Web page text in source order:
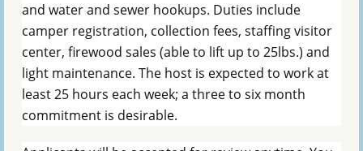
and water and sewer hookups. Duties include
camper registration, collection fees, staffing visitor
center, firewood sales (able to lift up to 25lbs.) and
light maintenance. The host is expected to work at
least 25 hours each week; a three to six month
commitment is desirable.